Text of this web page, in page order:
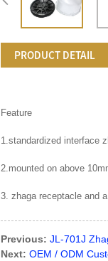
PRODUCT DETAIL
Feature
1.standardized interface
2.mounted on above
3. zhaga receptacle and
Previous: JL-701J
Next: OEM / ODM